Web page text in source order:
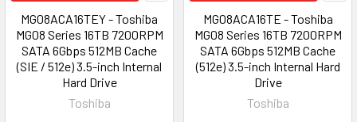
MG08ACA16TEY - Toshiba
MG08 Series 16TB 7200RPM
SATA 6Gbps 512MB Cache
(SIE / 512e) 3.5-inch Internal
Hard Drive
Toshiba
MG08ACA16TE - Toshiba
MG08 Series 16TB 7200RPM
SATA 6Gbps 512MB Cache
(512e) 3.5-inch Internal Hard
Drive
Toshiba